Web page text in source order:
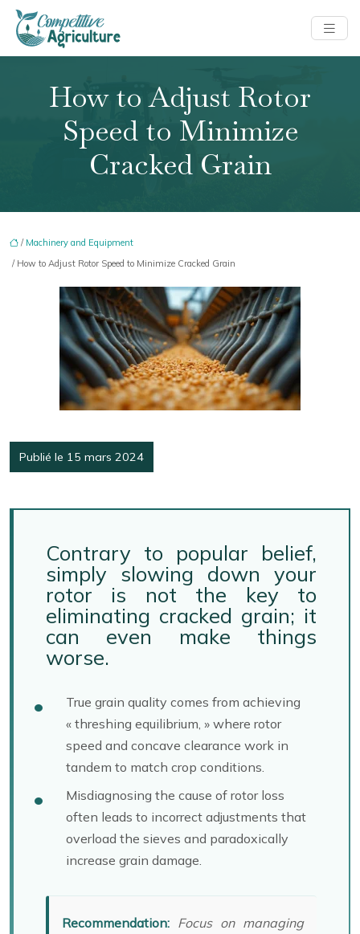
How to Adjust Rotor
Speed to Minimize
Cracked Grain
/ Machinery and Equipment
/ How to Adjust Rotor Speed to Minimize Cracked Grain
Publié le 15 mars 2024
Contrary to popular belief,
simply slowing down your
rotor is not the key to
eliminating cracked grain; it
can even make things
worse.
True grain quality comes from achieving
« threshing equilibrium, » where rotor
speed and concave clearance work in
tandem to match crop conditions.
Misdiagnosing the cause of rotor loss
often leads to incorrect adjustments that
overload the sieves and paradoxically
increase grain damage.
Recommendation: Focus on managing